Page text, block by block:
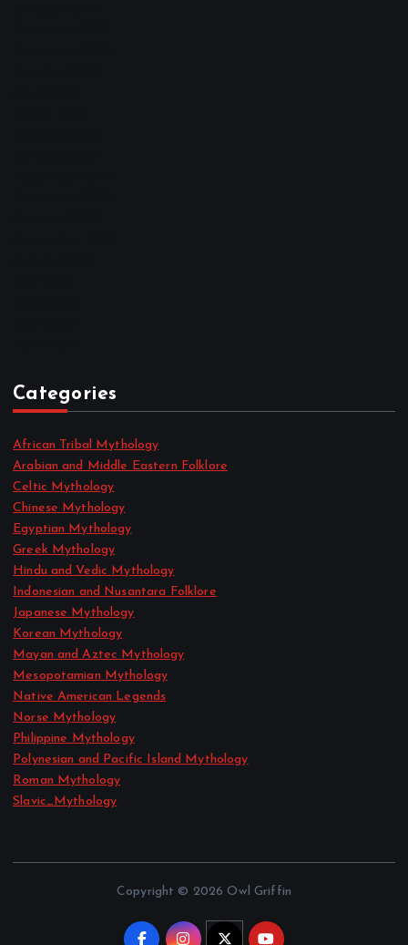
Categories
African Tribal Mythology
Arabian and Middle Eastern Folklore
Celtic Mythology
Chinese Mythology
Egyptian Mythology
Greek Mythology
Hindu and Vedic Mythology
Indonesian and Nusantara Folklore
Japanese Mythology
Korean Mythology
Mayan and Aztec Mythology
Mesopotamian Mythology
Native American Legends
Norse Mythology
Philippine Mythology
Polynesian and Pacific Island Mythology
Roman Mythology
Slavic_Mythology
Copyright © 2026 Owl Griffin